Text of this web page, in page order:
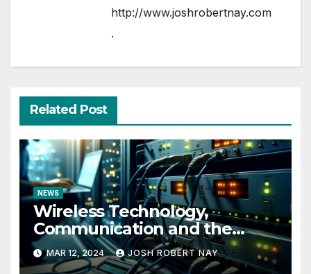
http://www.joshrobertnay.com
.
Related Post
NEWS
Wireless Technology,
Communication and the
Impact of Temperature and
Humidity Data Loggers
MAR 12, 2024 JOSH ROBERT NAY